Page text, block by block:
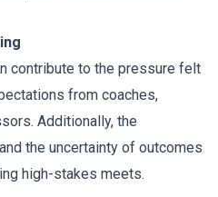
contribute to the pressure felt
from coaches,
Additionally, the
the uncertainty of outcomes
high-stakes meets.